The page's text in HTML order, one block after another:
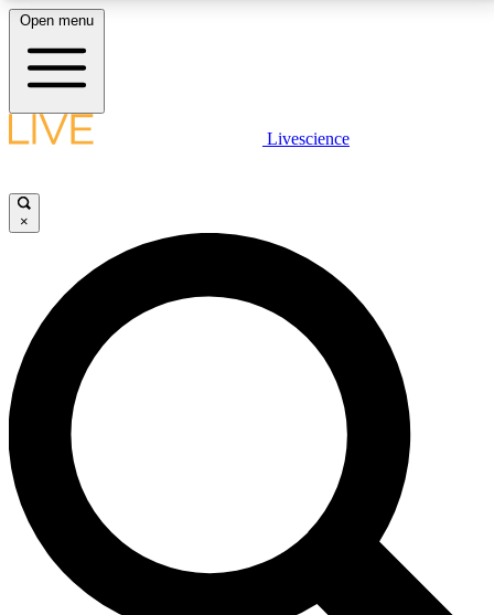
LIVE SCIENCE PLUS
JOIN FREE
LIVE SCIENCE PRO
Unlimited access to our exclusive features, expert analysis and in-depth
interviews, all ad-free
No ads, ever
Exclusive, original
reporting
Open menu
Livescience
×